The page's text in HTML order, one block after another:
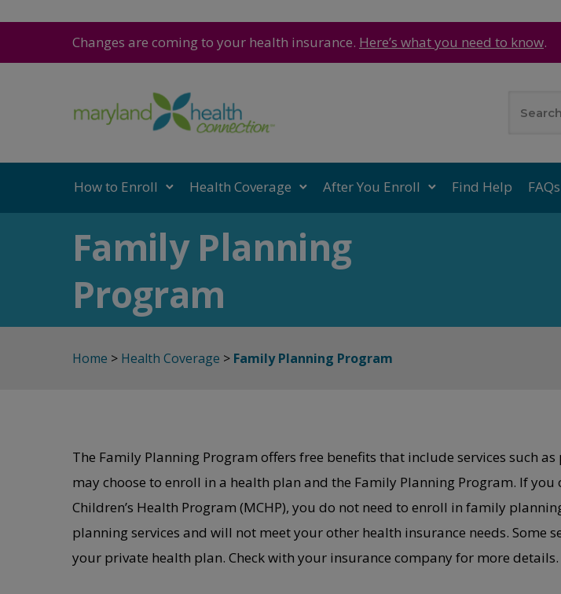
Changes are coming to your health insurance. Here’s what you need to know.
How to Enroll Health Coverage After You Enroll Find Help FAQs
Family Planning
Program
Home > Health Coverage > Family Planning Program
The Family Planning Program offers free benefits that include services such
may choose to enroll in a health plan and the Family Planning Program. If
Children’s Health Program (MCHP), you do not need to enroll in family
planning services and will not meet your other health insurance needs. Some
your private health plan. Check with your insurance company for more details.